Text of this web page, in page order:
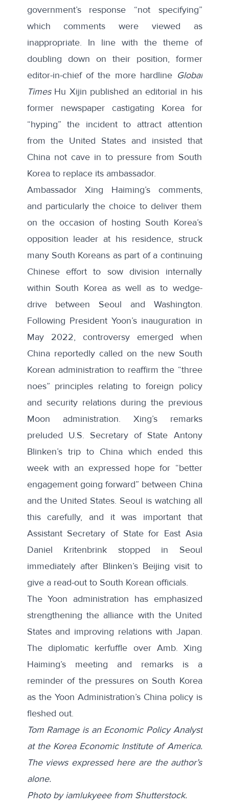
government’s response “not specifying”
which comments were viewed as
inappropriate. In line with the theme of
doubling down on their position, former
editor-in-chief of the more hardline Global
TimesHu Xijin published aneditorial in his
former newspaper castigating Korea for
“hyping” the incident to attract attention
from the United States and insisted that
China not cave in to pressure from South
Korea to replace its ambassador.
Ambassador Xing Haiming’s comments,
and particularly the choice to deliver them
on the occasion of hosting South Korea’s
opposition leader at his residence, struck
many South Koreans as part of a continuing
Chinese effort to sow division internally
within South Korea as well as to wedge-
drive between Seoul and Washington.
Following President Yoon’s inauguration in
May 2022, controversy emerged when
China reportedly called on the new South
Korean administration to reaffirm the “three
noes” principles relating to foreign policy
and security relations during the previous
Moon administration. Xing’s remarks
preluded U.S. Secretary of State Antony
Blinken’s trip to Chinawhich ended this
week with an expressed hope for “better
engagement going forward” between China
and the United States. Seoul is watching all
this carefully, and it was important that
Assistant Secretary of State for East Asia
Daniel Kritenbrink stopped in Seoul
immediately after Blinken’s Beijing visit to
give a read-out to South Korean officials.
The Yoon administration has emphasized
strengthening the alliance with the United
States and improving relations with Japan.
The diplomatic kerfuffle over Amb. Xing
Haiming’s meeting and remarks is a
reminder of the pressures on South Korea
as the Yoon Administration’s China policy is
fleshed out.
Tom Ramage is an Economic Policy Analyst
at the Korea Economic Institute of America.
The views expressed here are the author’s
alone.
Photo byiamlukyeeefrom Shutterstock.